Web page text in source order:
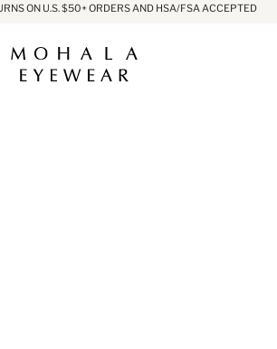
ON U.S. $50+ ORDERS AND HSA/FSA ACCEPTED
Mohala Eyewear